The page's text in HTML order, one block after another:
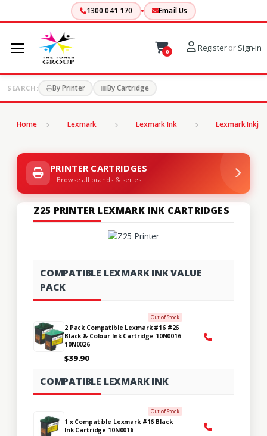
1300 041 170 Email Us
0 Registeror Sign-in
SEARCH: By Printer By Cartridge
Home Lexmark Lexmark Ink Lexmark Inkjet
PRINTER CARTRIDGES
Browse all brands & series
Z25 PRINTER LEXMARK INK CARTRIDGES
COMPATIBLE LEXMARK INK VALUE
PACK
Out of Stock
2 Pack Compatible Lexmark #16 #26
Black & Colour Ink Cartridge 10N0016
10N0026
$39.90
COMPATIBLE LEXMARK INK
Out of Stock
1 x Compatible Lexmark #16 Black
Ink Cartridge 10N0016